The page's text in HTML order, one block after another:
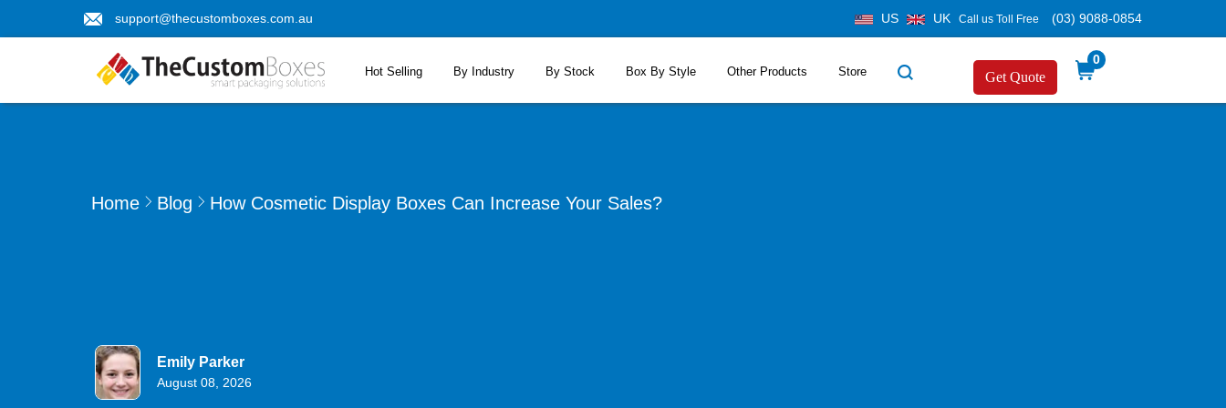
support@thecustomboxes.com.au US UK Call us Toll Free (03) 9088-0854
Hot Selling By Industry By Stock Box By Style Other Products Store Get Quote
0
Home Blog How Cosmetic Display Boxes Can Increase Your Sales?
Emily Parker
August 08, 2026